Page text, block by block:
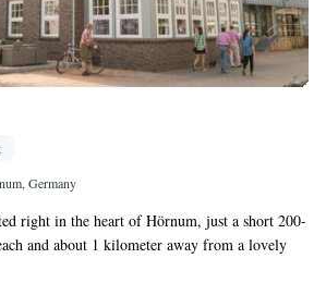
Germany
right in the heart of Hörnum, just a short 200-
and about 1 kilometer away from a lovely
to enjoy complimentary WiFi during your